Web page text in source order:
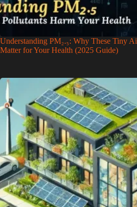
Understanding PM₂.₅: Why These Tiny
Matter for Your Health (2025 Guide)